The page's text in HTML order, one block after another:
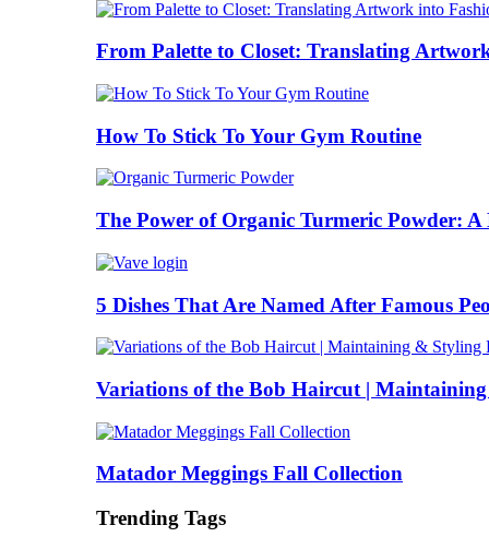
From Palette to Closet: Translating
How To Stick To Your Gym Routine
The Power of Organic Turmeric Powder: A
5 Dishes That Are Named After Famous
Variations of the Bob Haircut |
Matador Meggings Fall Collection
Trending Tags